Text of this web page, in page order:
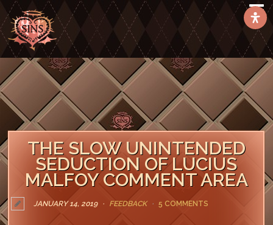
THE SLOW UNINTENDED
SEDUCTION OF LUCIUS
MALFOY COMMENT AREA
JANUARY 14, 2019 FEEDBACK 5 COMMENTS